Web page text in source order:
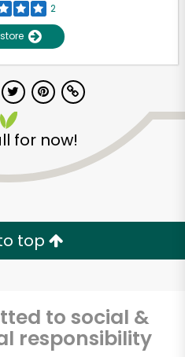
2
store
for now!
top
to social &
responsibility